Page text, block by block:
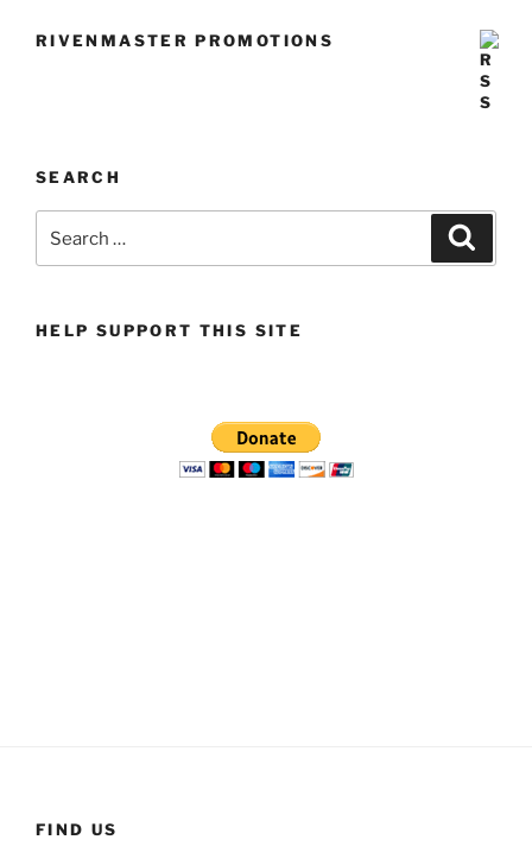
RIVENMASTER PROMOTIONS
SEARCH
HELP SUPPORT THIS SITE
FIND US